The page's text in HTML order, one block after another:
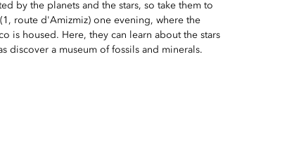
by the planets and the stars, so take them to
route d'Amizmiz) one evening, where the
is housed. Here, they can learn about the stars
discover a museum of fossils and minerals.